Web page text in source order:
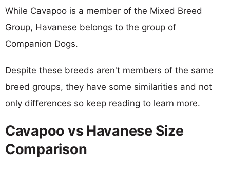
While Cavapoo is a member of the Mixed Breed
Group, Havanese belongs to the group of
Companion Dogs.
Despite these breeds aren't members of the same
breed groups, they have some similarities and not
only differences so keep reading to learn more.
Cavapoo vs Havanese Size
Comparison